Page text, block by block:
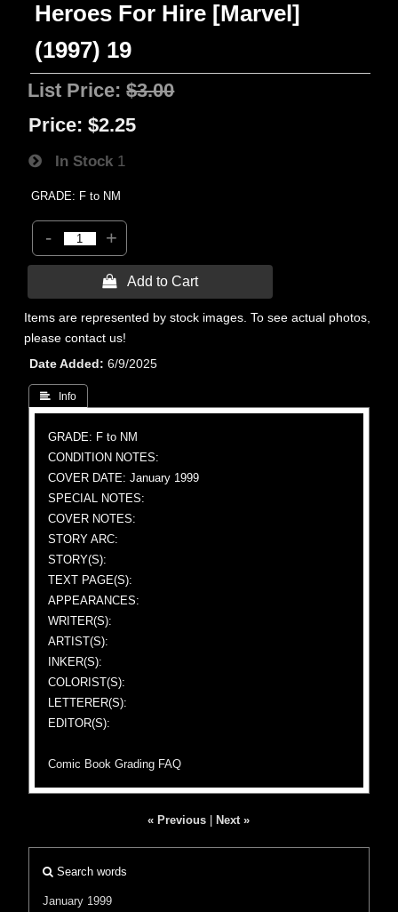
Heroes For Hire [Marvel]
(1997) 19
List Price:$3.00
Price: $2.25
In Stock 1
GRADE: F to NM
- +
 Add to Cart
Items are represented by stock images. To see actual photos,
please contact us!
Date Added
6/9/2025
 Info
GRADE: F to NM
CONDITION NOTES:
COVER DATE: January 1999
SPECIAL NOTES:
COVER NOTES:
STORY ARC:
STORY(S):
TEXT PAGE(S):
APPEARANCES:
WRITER(S):
ARTIST(S):
INKER(S):
COLORIST(S):
LETTERER(S):
EDITOR(S):
Comic Book Grading FAQ
« Previous Next »
Search words
January 1999